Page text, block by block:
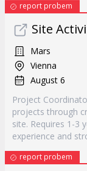
report probem
Site
Mars
Vienna
August 6
Project
projects through
site. Requires 1-3
experience and
report probem